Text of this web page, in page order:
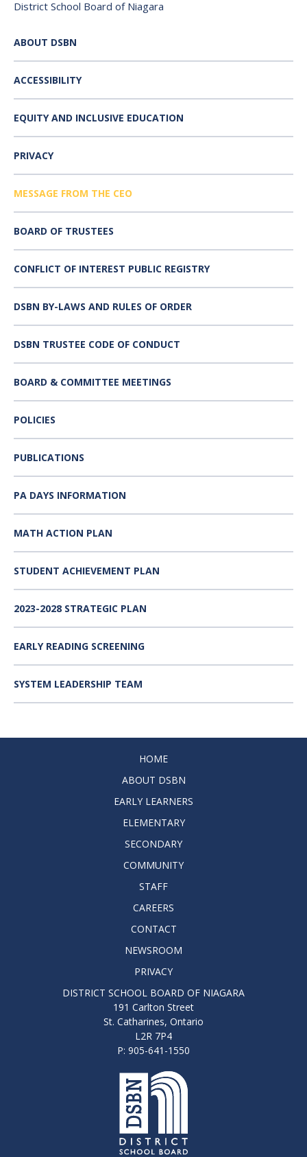
District School Board of Niagara
ABOUT DSBN
ACCESSIBILITY
EQUITY AND INCLUSIVE EDUCATION
PRIVACY
MESSAGE FROM THE CEO
BOARD OF TRUSTEES
CONFLICT OF INTEREST PUBLIC REGISTRY
DSBN BY-LAWS AND RULES OF ORDER
DSBN TRUSTEE CODE OF CONDUCT
BOARD & COMMITTEE MEETINGS
POLICIES
PUBLICATIONS
PA DAYS INFORMATION
MATH ACTION PLAN
STUDENT ACHIEVEMENT PLAN
2023-2028 STRATEGIC PLAN
EARLY READING SCREENING
SYSTEM LEADERSHIP TEAM
HOME
ABOUT DSBN
EARLY LEARNERS
ELEMENTARY
SECONDARY
COMMUNITY
STAFF
CAREERS
CONTACT
NEWSROOM
PRIVACY
DISTRICT SCHOOL BOARD OF NIAGARA
191 Carlton Street
St. Catharines, Ontario
L2R 7P4
P: 905-641-1550